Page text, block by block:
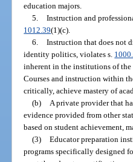
education majors.
5. Instruction and
1012.39(1)(c).
6. Instruction that does not
identity politics, violates s.
inherent in the institutions of the
Courses and instruction within
critically, achieve mastery of
(b)
A private provider that
evidence provided from other
based on student achievement,
(3) Educator preparation
programs specifically designed